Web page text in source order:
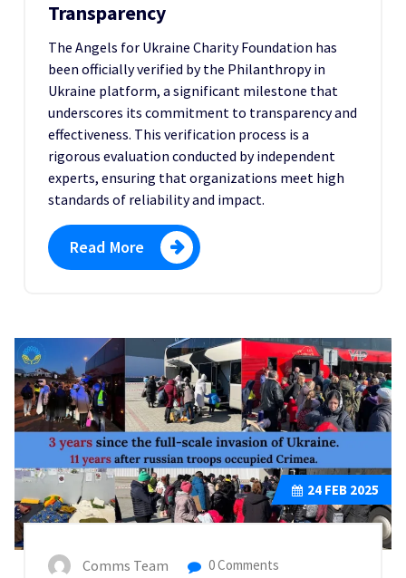
Transparency
The Angels for Ukraine Charity Foundation has
been officially verified by the Philanthropy in
Ukraine platform, a significant milestone that
underscores its commitment to transparency and
effectiveness. This verification process is a
rigorous evaluation conducted by independent
experts, ensuring that organizations meet high
standards of reliability and impact.
Read More
24 FEB 2025
Comms Team 0 Comments